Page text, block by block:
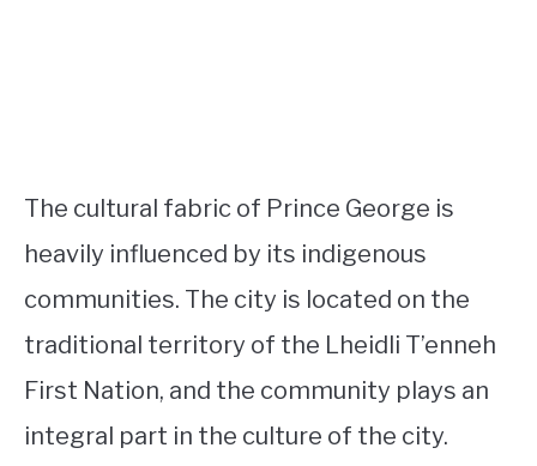
The cultural fabric of Prince George is
heavily influenced by its indigenous
communities. The city is located on the
traditional territory of the Lheidli T’enneh
First Nation, and the community plays an
integral part in the culture of the city.